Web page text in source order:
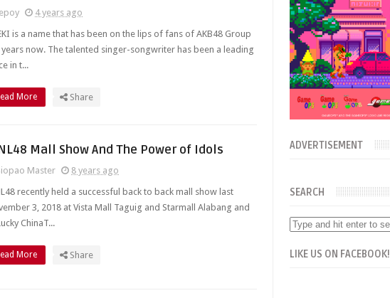
4 years ago
is a name that has been on the lips of fans of AKB48 Group
now. The talented singer-songwriter has been a leading
in t...
More Share
Mall Show And The Power of Idols
Master
8 years ago
recently held a successful back to back mall show last
3, 2018 at Vista Mall Taguig and Starmall Alabang and
ChinaT...
More Share
ADVERTISEMENT
SEARCH
LIKE US ON FACEBOOK!